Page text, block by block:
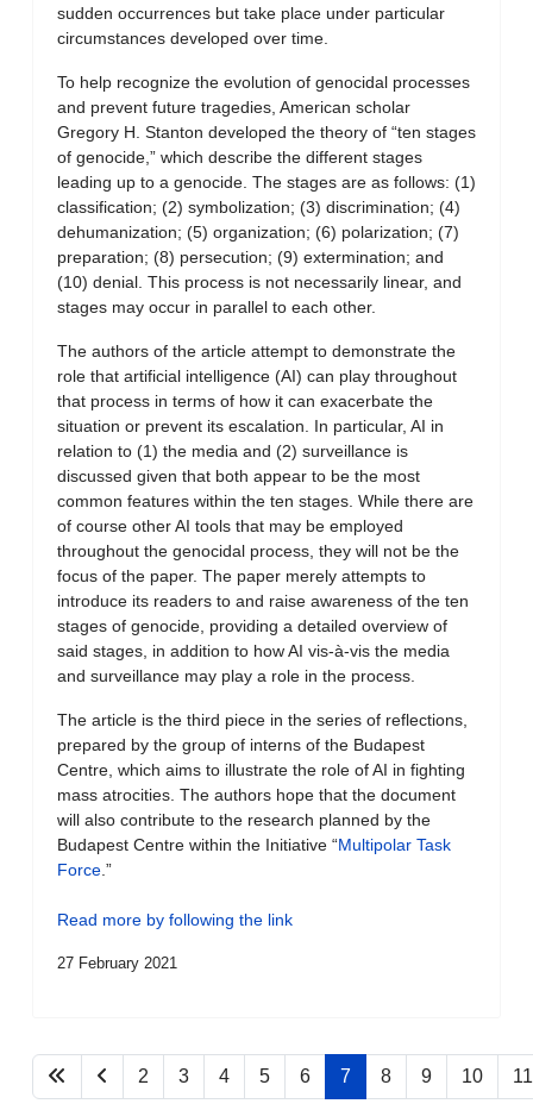
sudden occurrences but take place under particular
circumstances developed over time.
To help recognize the evolution of genocidal processes
and prevent future tragedies, American scholar
Gregory H. Stanton developed the theory of “ten stages
of genocide,” which describe the different stages
leading up to a genocide. The stages are as follows: (1)
classification; (2) symbolization; (3) discrimination; (4)
dehumanization; (5) organization; (6) polarization; (7)
preparation; (8) persecution; (9) extermination; and
(10) denial. This process is not necessarily linear, and
stages may occur in parallel to each other.
The authors of the article attempt to demonstrate the
role that artificial intelligence (AI) can play throughout
that process in terms of how it can exacerbate the
situation or prevent its escalation. In particular, AI in
relation to (1) the media and (2) surveillance is
discussed given that both appear to be the most
common features within the ten stages. While there are
of course other AI tools that may be employed
throughout the genocidal process, they will not be the
focus of the paper. The paper merely attempts to
introduce its readers to and raise awareness of the ten
stages of genocide, providing a detailed overview of
said stages, in addition to how AI vis-à-vis the media
and surveillance may play a role in the process.
The article is the third piece in the series of reflections,
prepared by the group of interns of the Budapest
Centre, which aims to illustrate the role of AI in fighting
mass atrocities. The authors hope that the document
will also contribute to the research planned by the
Budapest Centre within the Initiative “Multipolar Task
Force .”
Read more by following the link
27 February 2021
2 3 4 5 6 7 8 9 10 11